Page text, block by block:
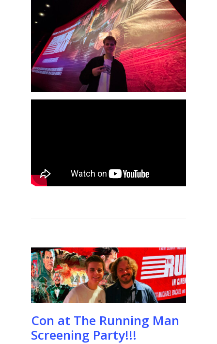
Con at The Running Man
Screening Party!!!